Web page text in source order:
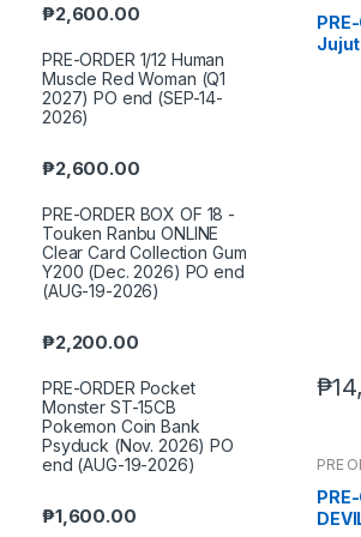
₱
PRE
₱2,600.00
PRE-ORDER 1/12 Human
Muscle Red Woman (Q1
2027) PO end (SEP-14-
2026)
₱2,600.00
PRE-ORDER BOX OF 18 -
Touken Ranbu ONLINE
Clear Card Collection Gum
Y200 (Dec. 2026) PO end
(AUG-19-2026)
₱2,200.00
PRE-ORDER Pocket
Monster ST-15CB
Pokemon Coin Bank
Psyduck (Nov. 2026) PO
end (AUG-19-2026)
₱1,600.00